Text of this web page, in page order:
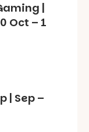
|
Oct – 1
| Sep –